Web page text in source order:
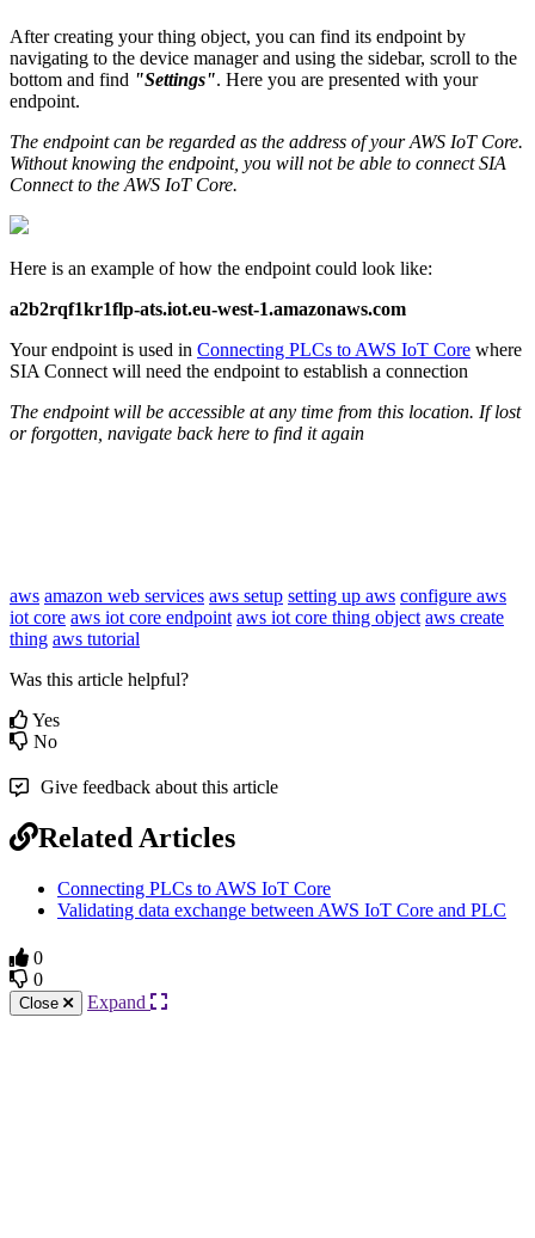
After creating your thing object, you can find its endpoint by
navigating to the device manager and using the sidebar, scroll to the
bottom and find "Settings". Here you are presented with your
endpoint.
The endpoint can be regarded as the address of your AWS IoT Core.
Without knowing the endpoint, you will not be able to connect SIA
Connect to the AWS IoT Core.
Here is an example of how the endpoint could look like:
a2b2rqf1kr1flp-ats.iot.eu-west-1.amazonaws.com
Your endpoint is used in Connecting PLCs to AWS IoT Core where
SIA Connect will need the endpoint to establish a connection
The endpoint will be accessible at any time from this location. If lost
or forgotten, navigate back here to find it again
aws amazon web services aws setup setting up aws configure aws
iot core aws iot core endpoint aws iot core thing object aws create
thing aws tutorial
Was this article helpful?
Yes
No
Give feedback about this article
Related Articles
Connecting PLCs to AWS IoT Core
Validating data exchange between AWS IoT Core and PLC
0
0
Close Expand